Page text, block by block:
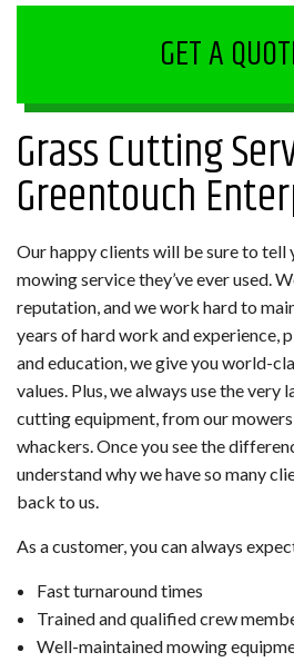
GET A
Grass Cutting
Greentouch
Our happy clients will be sure to tell
mowing service they’ve ever used.
reputation, and we work hard to
years of hard work and experience,
and education, we give you world-
values. Plus, we always use the very
cutting equipment, from our
whackers. Once you see the
understand why we have so many
back to us.
As a customer, you can always
Fast turnaround times
Trained and qualified crew
Well-maintained mowing